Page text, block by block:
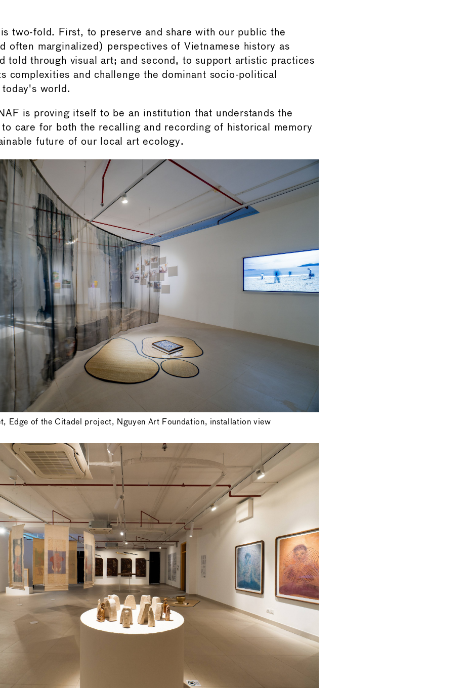
two-fold. First, to preserve and share with our public the
often marginalized) perspectives of Vietnamese history as
told through visual art; and second, to support artistic practices
complexities and challenge the dominant socio-political
world.
is proving itself to be an institution that understands the
care for both the recalling and recording of historical memory
future of our local art ecology.
Edge of the Citadel project, Nguyen Art Foundation, installation view